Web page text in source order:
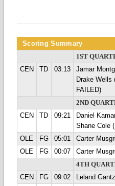
Scoring Summary
1ST
CEN
TD 03:13
Jamar
Drake Wells
FAILED)
2ND
CEN
TD 09:21
Daniel
Shane Cole
OLE FG 05:01 Carter
OLE
FG 00:07 Carter
4TH
CEN
FG 09:02 Leland